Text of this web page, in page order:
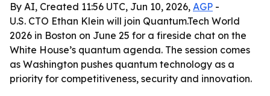
By AI, Created 11:56 UTC, Jun 10, 2026, AGP -
U.S. CTO Ethan Klein will join Quantum.Tech World
2026 in Boston on June 25 for a fireside chat on the
White House’s quantum agenda. The session comes
as Washington pushes quantum technology as a
priority for competitiveness, security and innovation.